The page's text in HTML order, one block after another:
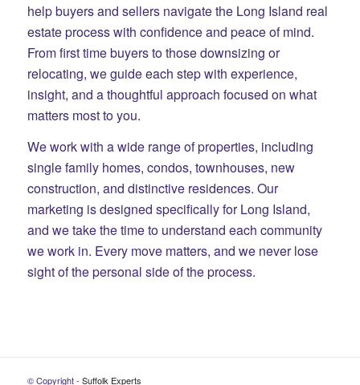
help buyers and sellers navigate the Long Island real
estate process with confidence and peace of mind.
From first time buyers to those downsizing or
relocating, we guide each step with experience,
insight, and a thoughtful approach focused on what
matters most to you.
We work with a wide range of properties, including
single family homes, condos, townhouses, new
construction, and distinctive residences. Our
marketing is designed specifically for Long Island,
and we take the time to understand each community
we work in. Every move matters, and we never lose
sight of the personal side of the process.
© Copyright - Suffolk Experts